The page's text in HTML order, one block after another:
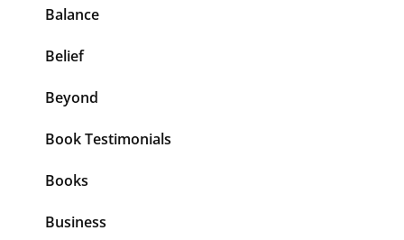
Balance
Belief
Beyond
Book Testimonials
Books
Business